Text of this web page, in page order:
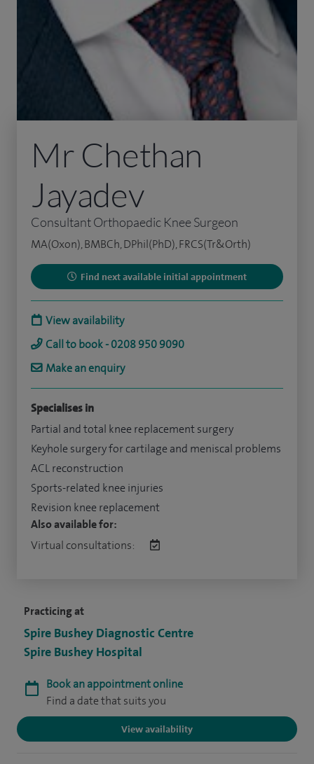
Practicing at
Spire Bushey Diagnostic Centre
Spire Bushey Hospital
Book an appointment online
Find a date that suits you
View availability
Mr Chethan
Jayadev
Consultant Orthopaedic Knee Surgeon
MA(Oxon), BMBCh, DPhil(PhD), FRCS(Tr&Orth)
Find next available initial appointment
View availability
Call to book - 0208 950 9090
Make an enquiry
Specialises in
Partial and total knee replacement surgery
Keyhole surgery for cartilage and meniscal problems
ACL reconstruction
Sports-related knee injuries
Revision knee replacement
Also available for:
Virtual consultations: